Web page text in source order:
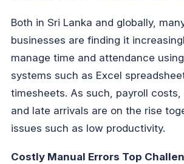
Both in Sri Lanka and globally,
businesses are finding it
manage time and attendance
systems such as Excel
timesheets. As such, payroll costs,
and late arrivals are on the rise
issues such as low productivity.
Costly Manual Errors Top